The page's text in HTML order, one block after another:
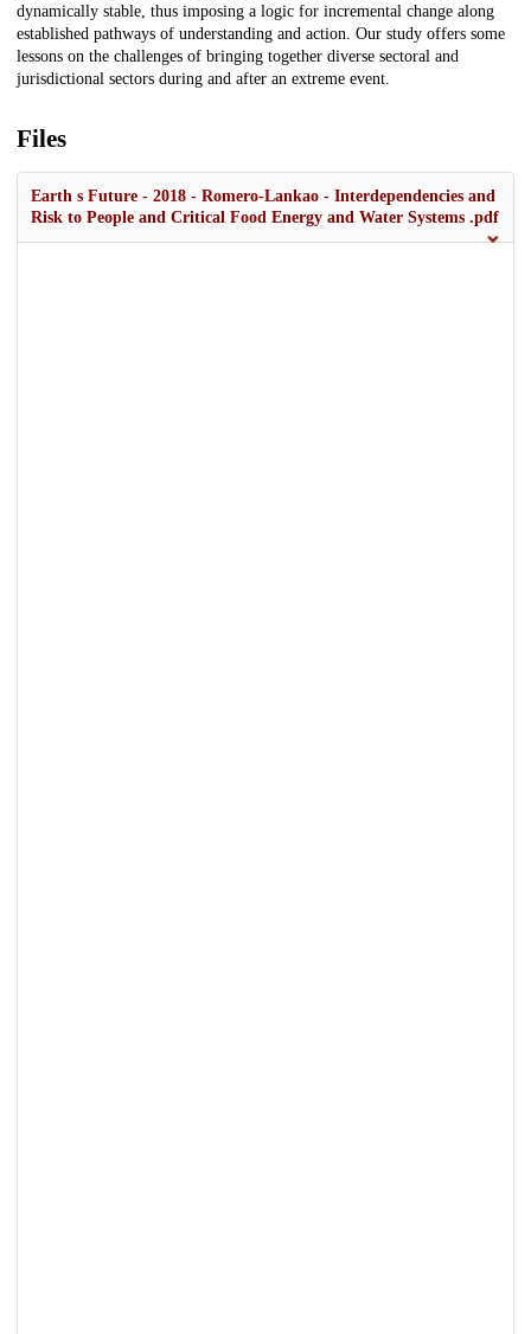
dynamically stable, thus imposing a logic for incremental change along
established pathways of understanding and action. Our study offers some
lessons on the challenges of bringing together diverse sectoral and
jurisdictional sectors during and after an extreme event.
Files
Earth s Future - 2018 - Romero‐Lankao - Interdependencies and
Risk to People and Critical Food Energy and Water Systems .pdf